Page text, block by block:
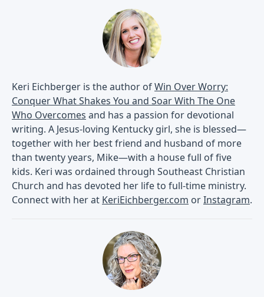
Keri Eichberger is the author ofWin Over Worry:
Conquer What Shakes You and Soar With The One
Who Overcomes and has a passion for devotional
writing. A Jesus-loving Kentucky girl, she is blessed—
together with her best friend and husband of more
than twenty years, Mike—with a house full of five
kids. Keri was ordained through Southeast Christian
Church and has devoted her life to full-time ministry.
Connect with her at KeriEichberger.com orInstagram.